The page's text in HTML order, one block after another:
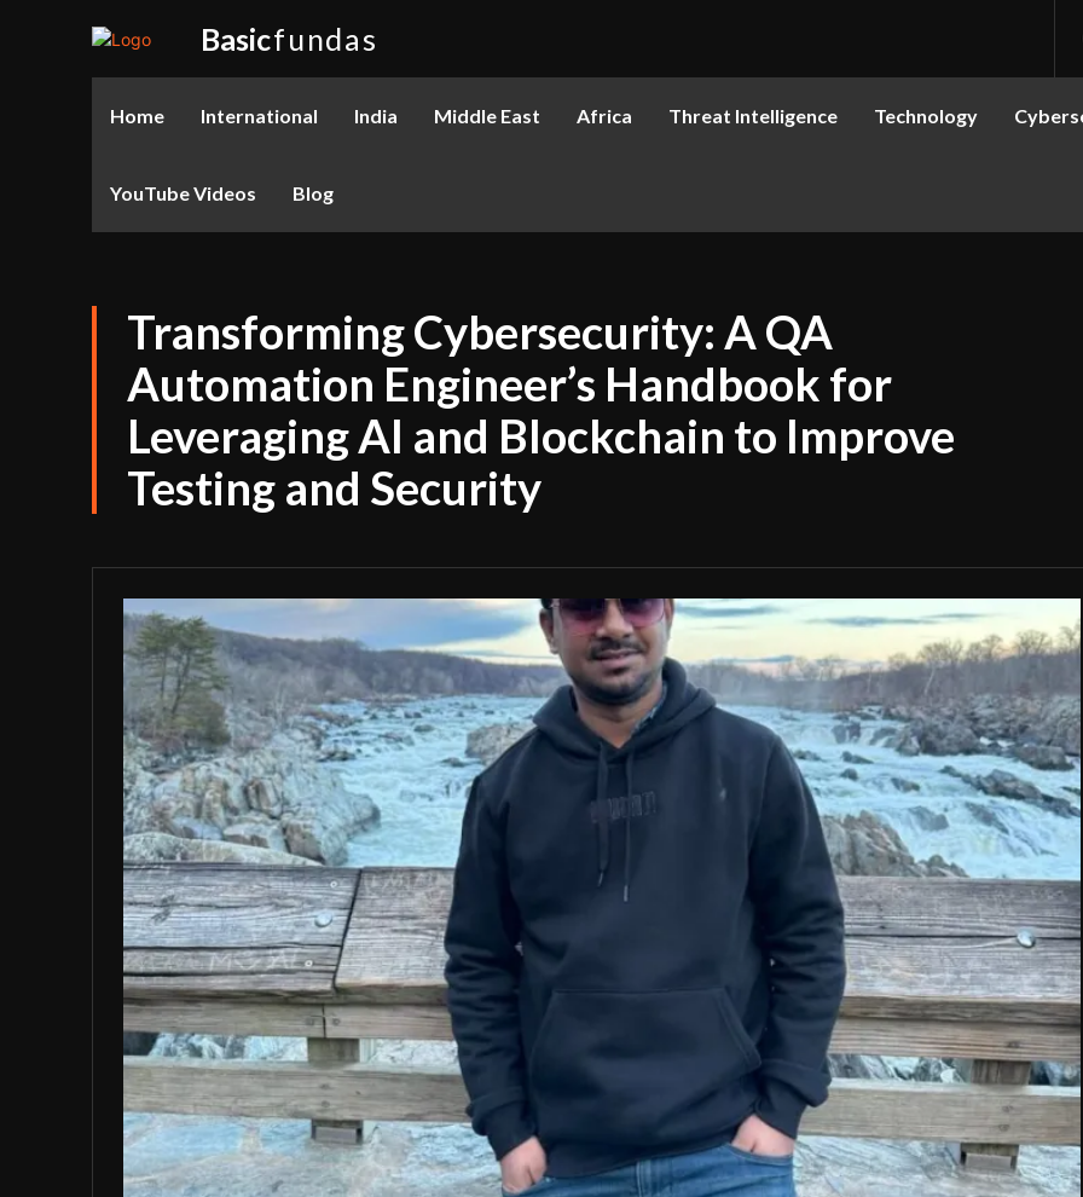
Basicfundas
Home International India Middle East Africa Threat Intelligence Technology
YouTube Videos Blog
Transforming Cybersecurity: A QA
Automation Engineer’s Handbook for
Leveraging AI and Blockchain to Improve
Testing and Security